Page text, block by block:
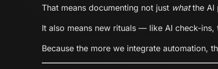
That means documenting not just whatthe AI
It also means new rituals — like AI check-
Because the more we integrate automation,